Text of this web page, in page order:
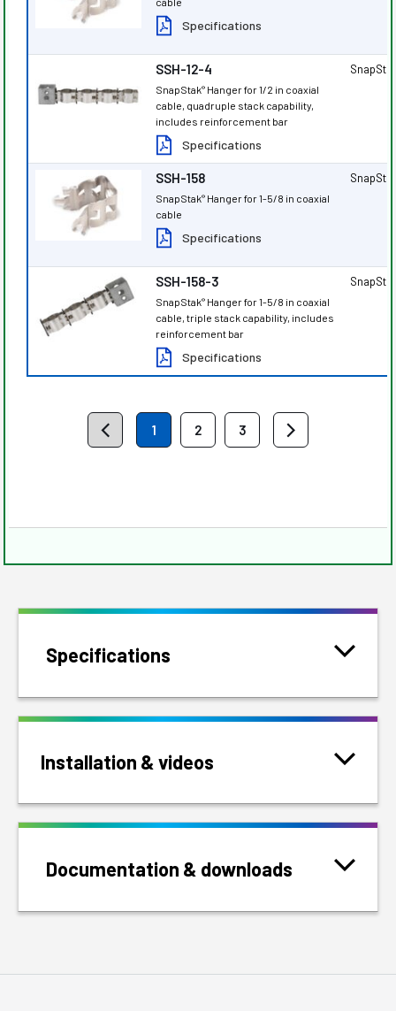
Specifications
SSH-12-4
SnapStak® Hanger for 1/2 in coaxial
cable, quadruple stack capability,
includes reinforcement bar
Specifications
SSH-158
SnapStak® Hanger for 1-5/8 in coaxial
cable
Specifications
SSH-158-3
SnapStak® Hanger for 1-5/8 in coaxial
cable, triple stack capability, includes
reinforcement bar
Specifications
1 2 3
Specifications
Installation & videos
Documentation & downloads